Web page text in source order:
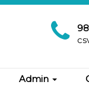
Admin